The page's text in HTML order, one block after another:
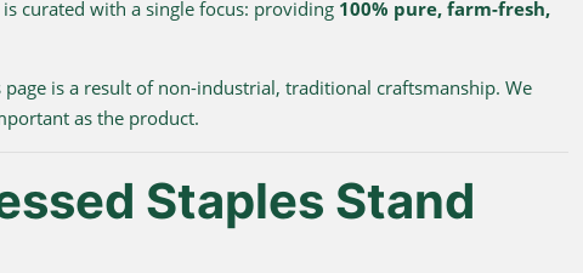
curated with a single focus: providing 100% pure, farm-fresh,
is a result of non-industrial, traditional craftsmanship. We
as the product.
Staples Stand